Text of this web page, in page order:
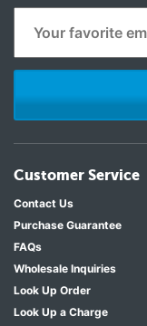
Customer Service
Contact Us
Purchase Guarantee
FAQs
Wholesale Inquiries
Look Up Order
Look Up a Charge